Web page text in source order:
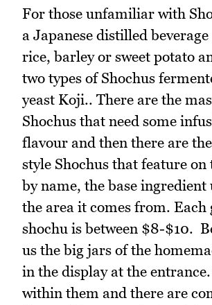
For those unfamiliar with
a Japanese distilled
rice, barley or sweet potato
two types of Shochus
yeast Koji.. There are the
Shochus that need some
flavour and then there are
style Shochus that feature on
by name, the base ingredient
the area it comes from. Each
shochu is between $8-$10.
us the big jars of the
in the display at the
within them and there are